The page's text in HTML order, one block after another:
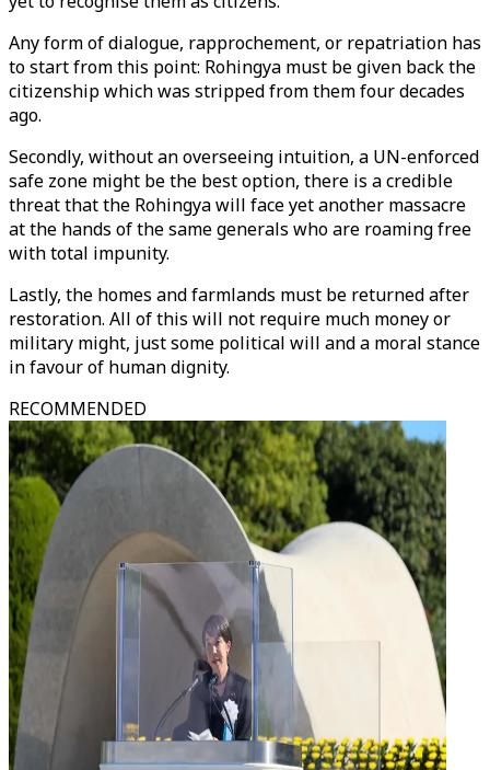
Any form of dialogue, rapprochement, or repatriation has
to start from this point: Rohingya must be given back the
citizenship which was stripped from them four decades
ago.
Secondly, without an overseeing intuition, a UN-enforced
safe zone might be the best option, there is a credible
threat that the Rohingya will face yet another massacre
at the hands of the same generals who are roaming free
with total impunity.
Lastly, the homes and farmlands must be returned after
restoration. All of this will not require much money or
military might, just some political will and a moral stance
in favour of human dignity.
RECOMMENDED